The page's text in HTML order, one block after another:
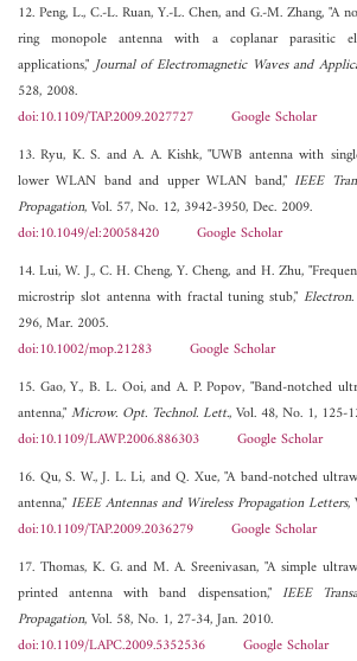
12. Peng, L., C.-L. Ruan, Y.-L. Chen, and G.-M. Zhang, "A
ring monopole antenna with a coplanar parasitic
applications,"Journal of Electromagnetic Waves and
528, 2008.
doi:10.1109/TAP.2009.2027727
Google Scholar
13. Ryu, K. S. and A. A. Kishk, "UWB antenna with
lower WLAN band and upper WLAN band,"IEEE
Propagation, Vol. 57, No. 12, 3942-3950, Dec. 2009.
doi:10.1049/el:20058420
Google Scholar
14. Lui, W. J., C. H. Cheng, Y. Cheng, and H. Zhu,
microstrip slot antenna with fractal tuning stub,"
296, Mar. 2005.
doi:10.1002/mop.21283
Google Scholar
15. Gao, Y., B. L. Ooi, and A. P. Popov, "Band-notched
antenna,"Microw. Opt. Technol. Lett., Vol. 48, No. 1, 125-
doi:10.1109/LAWP.2006.886303
Google Scholar
16. Qu, S. W., J. L. Li, and Q. Xue, "A band-notched
antenna,"IEEE Antennas and Wireless Propagation Letters,
doi:10.1109/TAP.2009.2036279
Google Scholar
17. Thomas, K. G. and M. A. Sreenivasan, "A simple
printed antenna with band dispensation," IEEE
Propagation, Vol. 58, No. 1, 27-34, Jan. 2010.
doi:10.1109/LAPC.2009.5352536
Google Scholar